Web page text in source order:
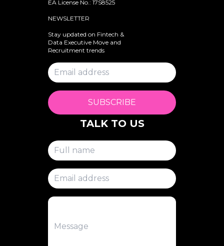
EA License No.: 17S8525
NEWSLETTER
Stay updated on Fintech &
Data Executive Move and
Recruitment trends
SUBSCRIBE
TALK TO US